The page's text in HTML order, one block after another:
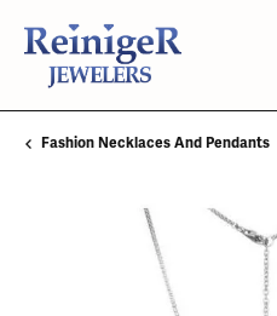
Fashion Necklaces And Pendants